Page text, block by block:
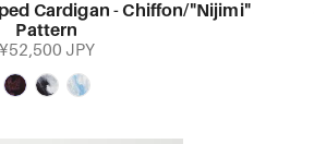
Cardigan - Chiffon/"Nijimi"
Pattern
¥52,500 JPY